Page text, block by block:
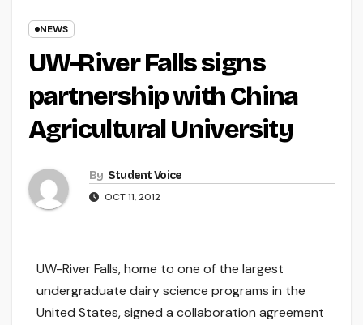
NEWS
UW-River Falls signs
partnership with China
Agricultural University
By Student Voice
OCT 11, 2012
UW-River Falls, home to one of the largest
undergraduate dairy science programs in the
United States, signed a collaboration agreement